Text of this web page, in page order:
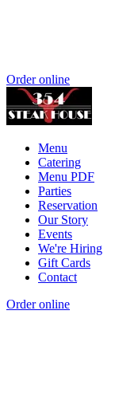
Order online
Menu
Catering
Menu PDF
Parties
Reservation
Our Story
Events
We're Hiring
Gift Cards
Contact
Order online